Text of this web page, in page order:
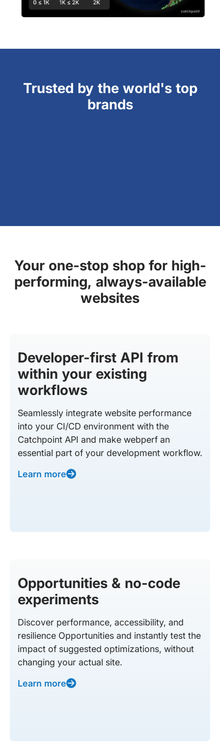
Trusted by the world's top
brands
Your one-stop shop for high-
performing, always-available
websites
Developer-first API from
within your existing
workflows
Seamlessly integrate website performance
into your CI/CD environment with the
Catchpoint API and make webperf an
essential part of your development workflow.
Learn more
Opportunities & no-code
experiments
Discover performance, accessibility, and
resilience Opportunities and instantly test the
impact of suggested optimizations, without
changing your actual site.
Learn more